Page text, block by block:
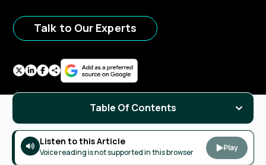
Talk to Our Experts
Listen to this Article
Voice reading is not supported in this browser Play
Table Of Contents